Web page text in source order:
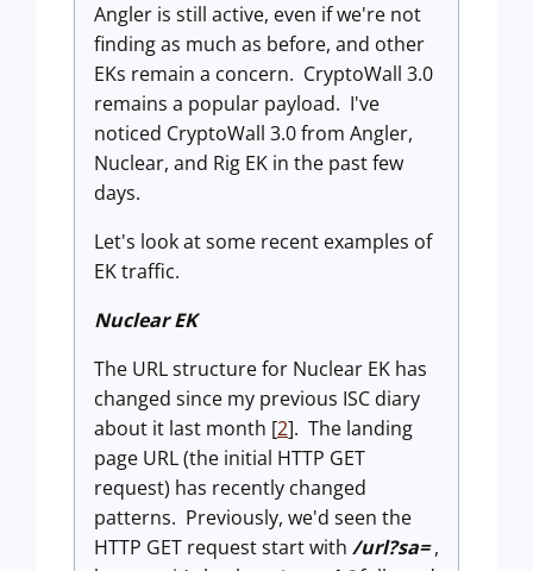
Angler is still active, even if we're not
finding as much as before, and other
EKs remain a concern. CryptoWall 3.0
remains a popular payload. I've
noticed CryptoWall 3.0 from Angler,
Nuclear, and Rig EK in the past few
days.
Let's look at some recent examples of
EK traffic.
Nuclear EK
The URL structure for Nuclear EK has
changed since my previous ISC diary
about it last month [2]. The landing
page URL (the initial HTTP GET
request) has recently changed
patterns. Previously, we'd seen the
HTTP GET request start with /url?sa=,